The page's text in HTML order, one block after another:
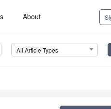
About
All Article Types